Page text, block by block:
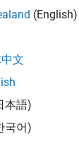
(English)
文
本語)
국어)